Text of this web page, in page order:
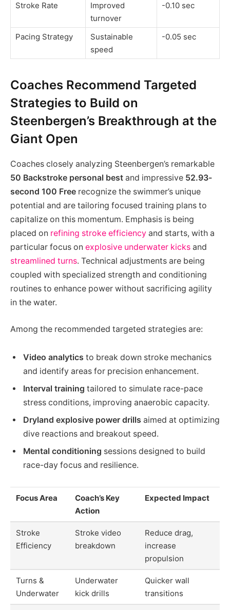
Stroke Rate
Improved
turnover
-0.10 sec
Pacing Strategy
Sustainable
speed
-0.05 sec
Coaches Recommend Targeted
Strategies to Build on
Steenbergen’s Breakthrough at the
Giant Open
Coaches closely analyzing Steenbergen’s remarkable
50 Backstroke personal best and impressive 52.93-
second 100 Free recognize the swimmer’s unique
potential and are tailoring focused training plans to
capitalize on this momentum. Emphasis is being
placed on refining stroke efficiency and starts, with a
particular focus on explosive underwater kicks and
streamlined turns. Technical adjustments are being
coupled with specialized strength and conditioning
routines to enhance power without sacrificing agility
in the water.
Among the recommended targeted strategies are:
Video analytics to break down stroke mechanics
and identify areas for precision enhancement.
Interval training tailored to simulate race-pace
stress conditions, improving anaerobic capacity.
Dryland explosive power drills aimed at optimizing
dive reactions and breakout speed.
Mental conditioning sessions designed to build
race-day focus and resilience.
Focus Area
Coach’s Key
Action
Expected Impact
Stroke
Efficiency
Stroke video
breakdown
Reduce drag,
increase
propulsion
Turns &
Underwater
Underwater
kick drills
Quicker wall
transitions